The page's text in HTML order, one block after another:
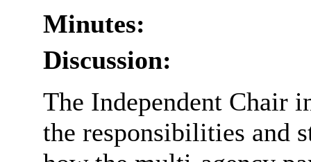
Minutes:
Discussion:
The Independent Chair
the responsibilities and